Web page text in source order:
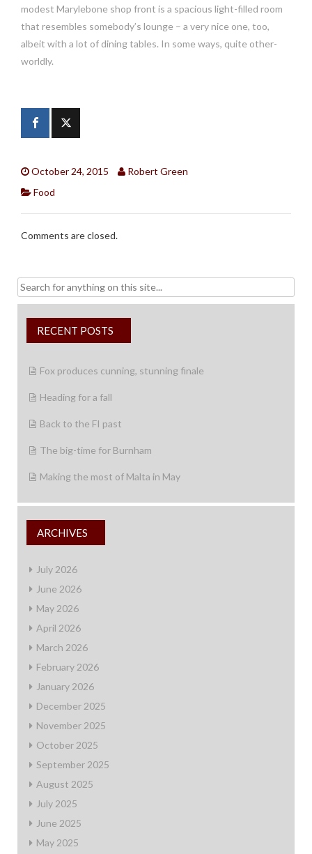
modest Marylebone shop front is a spacious light-filled room
that resembles somebody’s lounge – a very nice one, too,
albeit with a lot of dining tables. In some ways, quite other-
worldly.
October 24, 2015
Robert Green
Food
Comments are closed.
Search
for:
RECENT POSTS
Fox produces cunning, stunning finale
Heading for a fall
Back to the FI past
The big-time for Burnham
Making the most of Malta in May
ARCHIVES
July 2026
June 2026
May 2026
April 2026
March 2026
February 2026
January 2026
December 2025
November 2025
October 2025
September 2025
August 2025
July 2025
June 2025
May 2025